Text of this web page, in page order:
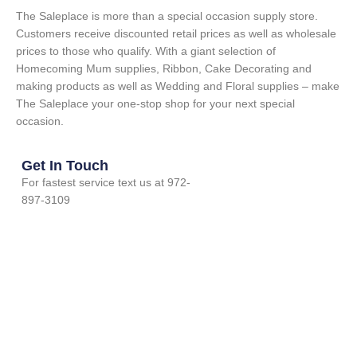
The Saleplace is more than a special occasion supply store.
Customers receive discounted retail prices as well as wholesale
prices to those who qualify. With a giant selection of
Homecoming Mum supplies, Ribbon, Cake Decorating and
making products as well as Wedding and Floral supplies – make
The Saleplace your one-stop shop for your next special
occasion.
Get In Touch
For fastest service text us at 972-
897-3109